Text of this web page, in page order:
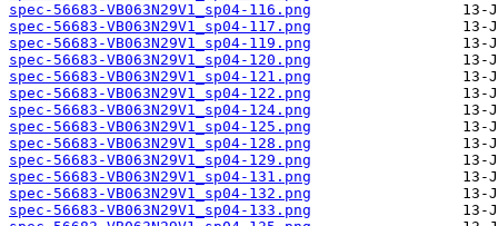
spec-56683-VB063N29V1_sp04-116.png
spec-56683-VB063N29V1_sp04-117.png
spec-56683-VB063N29V1_sp04-119.png
spec-56683-VB063N29V1_sp04-120.png
spec-56683-VB063N29V1_sp04-121.png
spec-56683-VB063N29V1_sp04-122.png
spec-56683-VB063N29V1_sp04-124.png
spec-56683-VB063N29V1_sp04-125.png
spec-56683-VB063N29V1_sp04-128.png
spec-56683-VB063N29V1_sp04-129.png
spec-56683-VB063N29V1_sp04-131.png
spec-56683-VB063N29V1_sp04-132.png
spec-56683-VB063N29V1_sp04-133.png